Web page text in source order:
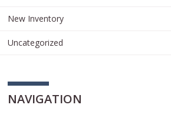
New Inventory
Uncategorized
NAVIGATION